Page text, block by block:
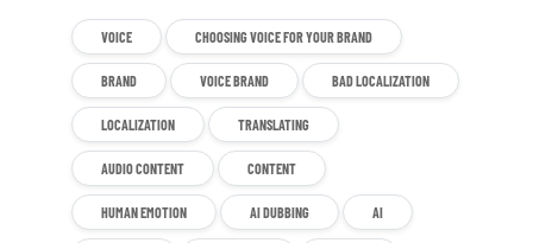
VOICE CHOOSING VOICE FOR YOUR BRAND
BRAND VOICE BRAND BAD LOCALIZATION
LOCALIZATION TRANSLATING
AUDIO CONTENT CONTENT
HUMAN EMOTION AI DUBBING AI